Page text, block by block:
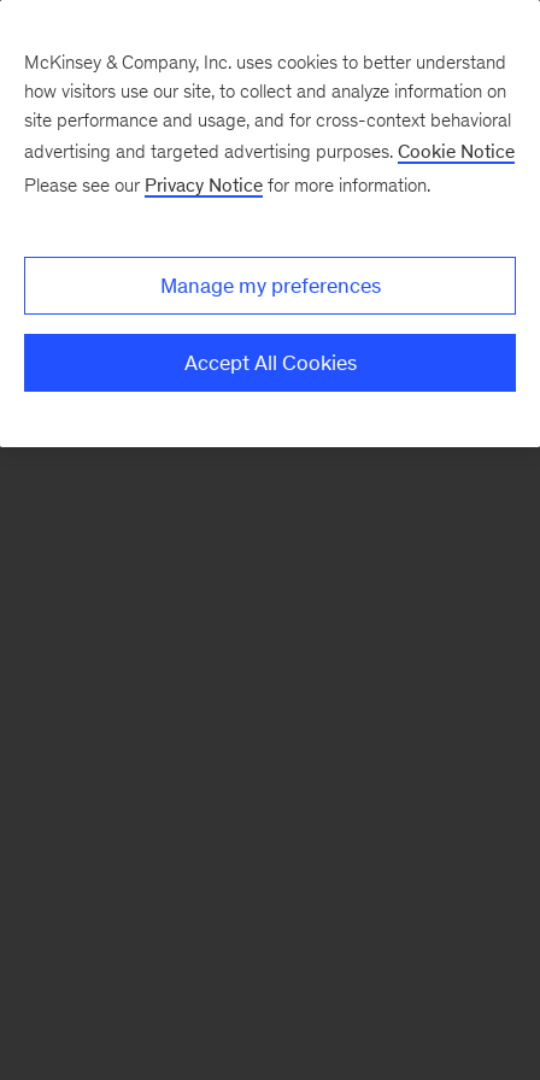
There was a problem loading this section.
Monthly
McKinsey & Company, Inc. uses cookies to better understand
how visitors use our site, to collect and analyze information on
site performance and usage, and for cross-context behavioral
advertising and targeted advertising purposes. Cookie Notice
Please see our Privacy Notice for more information.
Manage my preferences
Accept All Cookies